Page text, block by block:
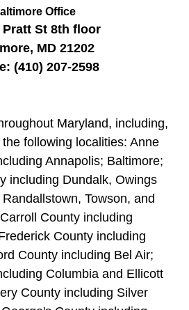
Office
Pratt St 8th floor
, MD 21202
(410) 207-2598
Maryland, including,
following localities: Anne
Annapolis; Baltimore;
including Dundalk, Owings
Towson, and
County including
County including
County including Bel Air;
Columbia and Ellicott
County including Silver